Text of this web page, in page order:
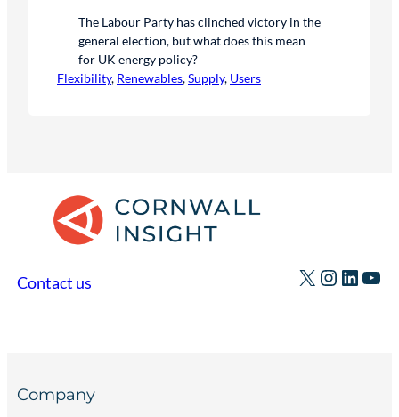
The Labour Party has clinched victory in the
general election, but what does this mean
for UK energy policy?
Flexibility, Renewables, Supply, Users
Contact us X
Company